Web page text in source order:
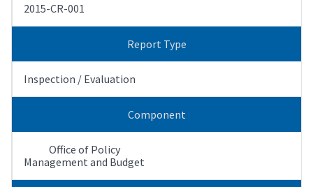
2015-CR-001
Report Type
Inspection / Evaluation
Component
Office of Policy
Management and Budget